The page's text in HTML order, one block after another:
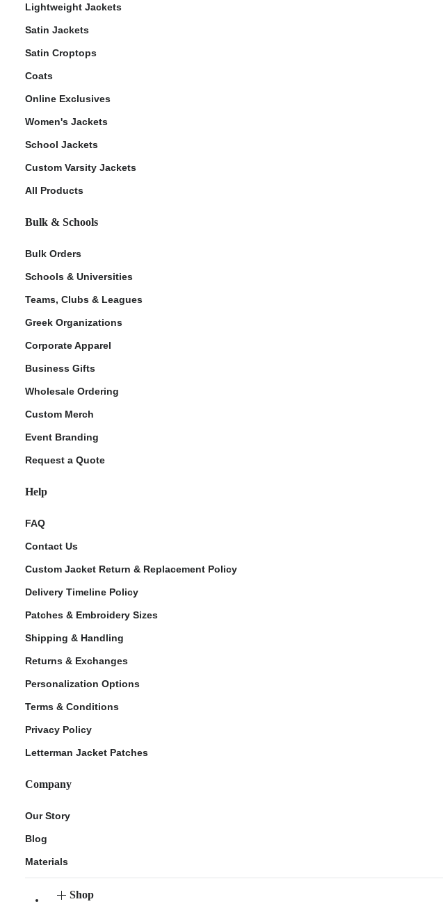
Lightweight Jackets
Satin Jackets
Satin Croptops
Coats
Online Exclusives
Women's Jackets
School Jackets
Custom Varsity Jackets
All Products
Bulk & Schools
Bulk Orders
Schools & Universities
Teams, Clubs & Leagues
Greek Organizations
Corporate Apparel
Business Gifts
Wholesale Ordering
Custom Merch
Event Branding
Request a Quote
Help
FAQ
Contact Us
Custom Jacket Return & Replacement Policy
Delivery Timeline Policy
Patches & Embroidery Sizes
Shipping & Handling
Returns & Exchanges
Personalization Options
Terms & Conditions
Privacy Policy
Letterman Jacket Patches
Company
Our Story
Blog
Materials
Shop